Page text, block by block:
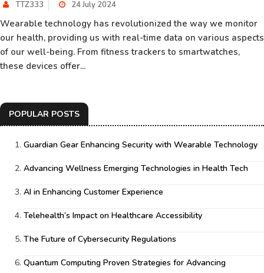
TTZ333 24 July 2024
Wearable technology has revolutionized the way we monitor
our health, providing us with real-time data on various aspects
of our well-being. From fitness trackers to smartwatches,
these devices offer...
POPULAR POSTS
Guardian Gear Enhancing Security with Wearable Technology
Advancing Wellness Emerging Technologies in Health Tech
AI in Enhancing Customer Experience
Telehealth’s Impact on Healthcare Accessibility
The Future of Cybersecurity Regulations
Quantum Computing Proven Strategies for Advancing